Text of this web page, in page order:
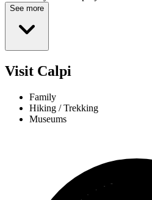
See more
Visit Calpi
Family
Hiking / Trekking
Museums